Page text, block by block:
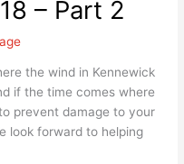
– Part 2
the wind in Kennewick
if the time comes where
prevent damage to your
look forward to helping